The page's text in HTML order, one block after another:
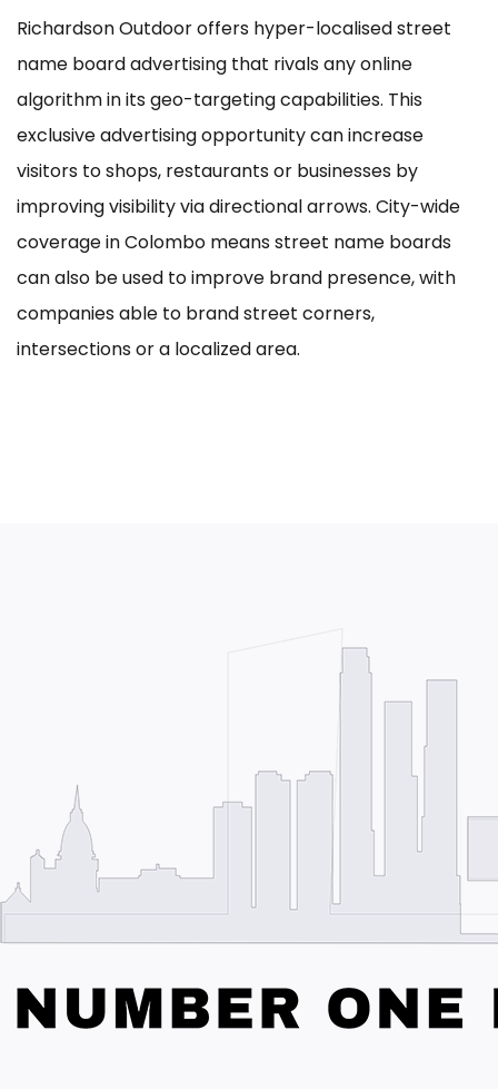
Richardson Outdoor offers hyper-localised street
name board advertising that rivals any online
algorithm in its geo-targeting capabilities. This
exclusive advertising opportunity can increase
visitors to shops, restaurants or businesses by
improving visibility via directional arrows. City-wide
coverage in Colombo means street name boards
can also be used to improve brand presence, with
companies able to brand street corners,
intersections or a localized area.